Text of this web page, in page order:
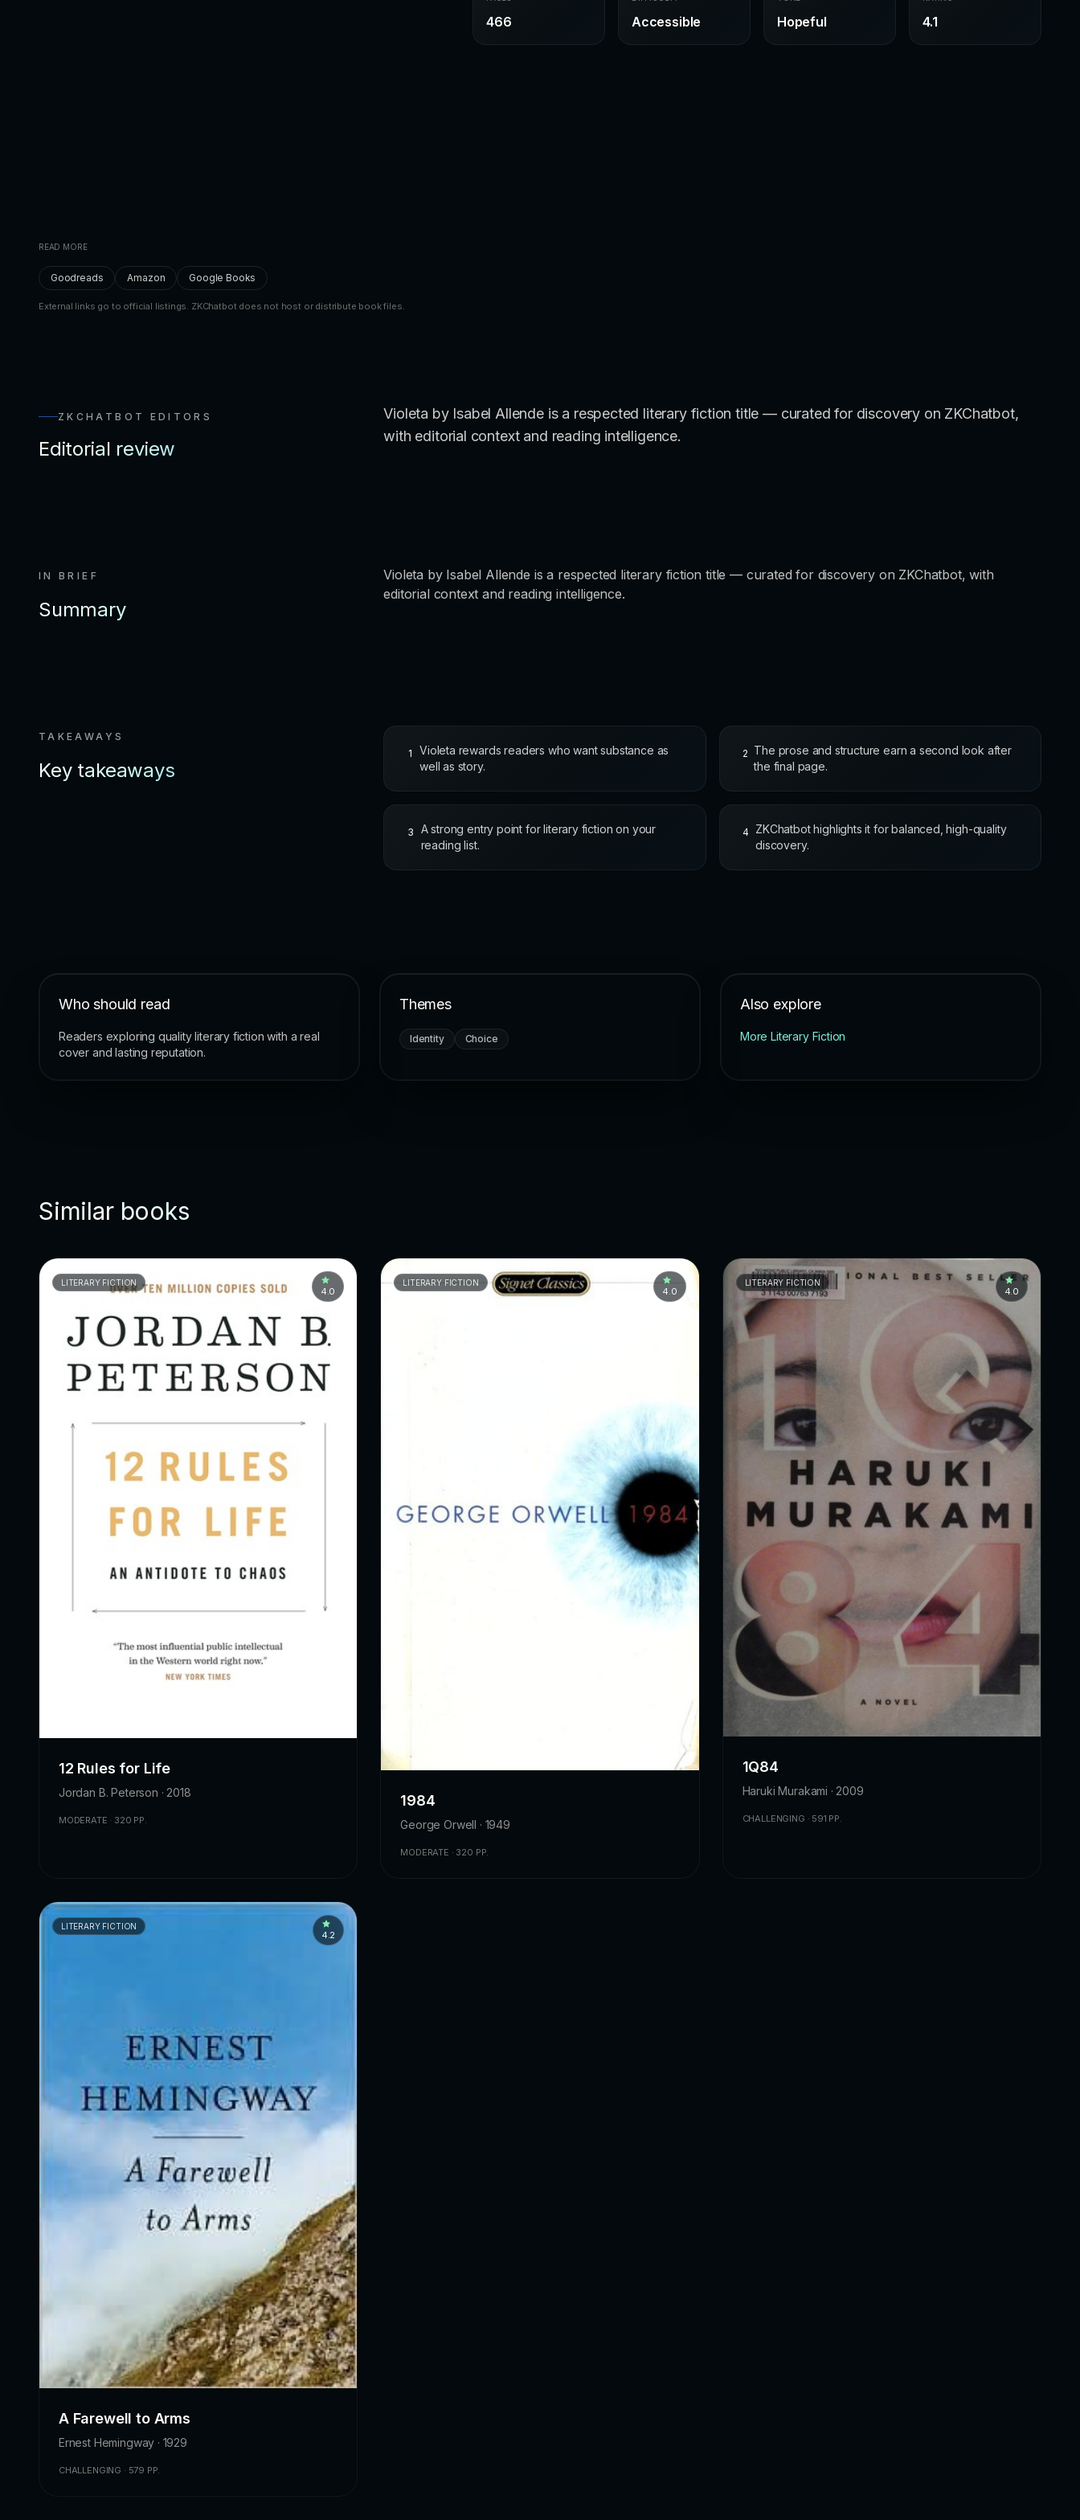
READ MORE
Goodreads Amazon Google Books
External links go to official listings. ZKChatbot does not host or distribute book files.
466 Accessible Hopeful 4.1
ZKCHATBOT EDITORS
Editorial review
Violeta by Isabel Allende is a respected literary fiction title — curated for discovery on ZKChatbot,
with editorial context and reading intelligence.
IN BRIEF
Summary
Violeta by Isabel Allende is a respected literary fiction title — curated for discovery on ZKChatbot, with
editorial context and reading intelligence.
TAKEAWAYS
Key takeaways
1
Violeta rewards readers who want substance as
well as story.
2 The prose and structure earn a second look after
the final page.
3
A strong entry point for literary fiction on your
reading list.
4
ZKChatbot highlights it for balanced, high-quality
discovery.
Who should read
Readers exploring quality literary fiction with a real
cover and lasting reputation.
Themes
Identity Choice
Also explore
More Literary Fiction
Similar books
LITERARY FICTION
4.0
12 Rules for Life
Jordan B. Peterson · 2018
MODERATE · 320 PP.
LITERARY FICTION
4.0
1984
George Orwell · 1949
MODERATE · 320 PP.
LITERARY FICTION
4.0
1Q84
Haruki Murakami · 2009
CHALLENGING · 591 PP.
LITERARY FICTION
4.2
A Farewell to Arms
Ernest Hemingway · 1929
CHALLENGING · 579 PP.